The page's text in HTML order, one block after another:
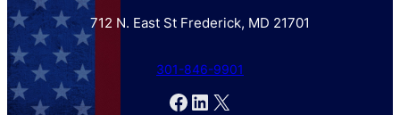
712 N. East St Frederick, MD 21701
301-846-9901
Facebook
LinkedIn
X